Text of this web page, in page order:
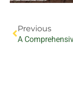
Previous